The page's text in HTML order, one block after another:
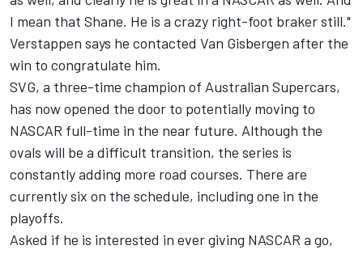
I mean that Shane. He is a crazy right-foot braker still."
Verstappen says he contacted Van Gisbergen after the
win to congratulate him.
SVG, a three-time champion of Australian Supercars,
has now opened the door to potentially moving to
NASCAR full-time in the near future. Although the
ovals will be a difficult transition, the series is
constantly adding more road courses. There are
currently six on the schedule, including one in the
playoffs.
Asked if he is interested in ever giving NASCAR a go,